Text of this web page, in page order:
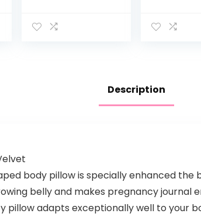
and Maternity
Maternity
Description
body pillow is specially enhanced
belly and makes pregnancy journal
pillow adapts exceptionally well to your